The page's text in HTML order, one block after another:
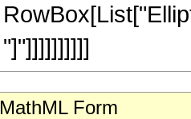
"]"]]]]]]]]]]
MathML Form